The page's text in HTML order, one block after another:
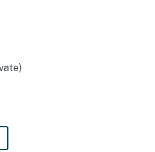
of beach toys for guest
older to rent this property.